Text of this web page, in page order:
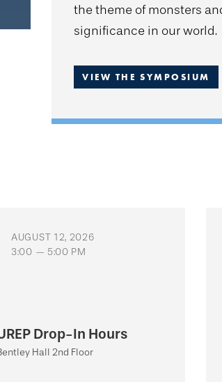
the theme of monsters
significance in our world.
VIEW THE SYMPOSIUM
AUGUST 12, 2026
3:00 — 5:00 PM
Drop-In Hours
Hall 2nd Floor